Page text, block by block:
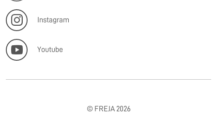
Instagram
Youtube
© FREJA 2026